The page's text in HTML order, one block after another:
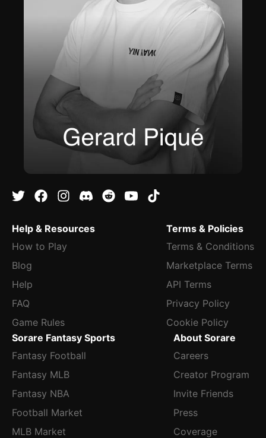
Help & Resources
How to Play
Blog
Help
FAQ
Game Rules
Terms & Policies
Terms & Conditions
Marketplace Terms
API Terms
Privacy Policy
Cookie Policy
Sorare Fantasy Sports
Fantasy Football
Fantasy MLB
Fantasy NBA
Football Market
MLB Market
About Sorare
Careers
Creator Program
Invite Friends
Press
Coverage